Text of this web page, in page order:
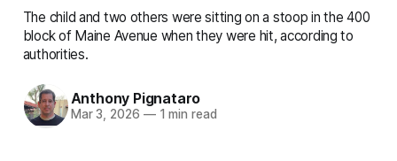
The child and two others were sitting on a stoop in the 400
block of Maine Avenue when they were hit, according to
authorities.
Anthony Pignataro
Mar 3, 2026 —1 min read